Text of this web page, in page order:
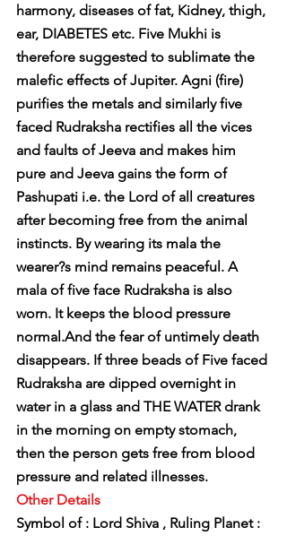
harmony, diseases of fat, Kidney, thigh,
ear, DIABETES etc. Five Mukhi is
therefore suggested to sublimate the
malefic effects of Jupiter. Agni (fire)
purifies the metals and similarly five
faced Rudraksha rectifies all the vices
and faults of Jeeva and makes him
pure and Jeeva gains the form of
Pashupati i.e. the Lord of all creatures
after becoming free from the animal
instincts. By wearing its mala the
wearer?s mind remains peaceful. A
mala of five face Rudraksha is also
worn. It keeps the blood pressure
normal.And the fear of untimely death
disappears. If three beads of Five faced
Rudraksha are dipped overnight in
water in a glass and THE WATER drank
in the morning on empty stomach,
then the person gets free from blood
pressure and related illnesses.
Other Details
Symbol of : Lord Shiva , Ruling Planet :